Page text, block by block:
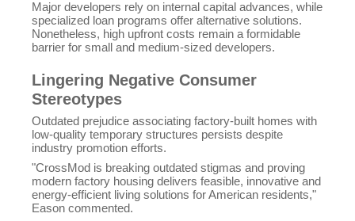
Major developers rely on internal capital advances, while
specialized loan programs offer alternative solutions.
Nonetheless, high upfront costs remain a formidable
barrier for small and medium-sized developers.
Lingering Negative Consumer
Stereotypes
Outdated prejudice associating factory-built homes with
low-quality temporary structures persists despite
industry promotion efforts.
"CrossMod is breaking outdated stigmas and proving
modern factory housing delivers feasible, innovative and
energy-efficient living solutions for American residents,"
Eason commented.